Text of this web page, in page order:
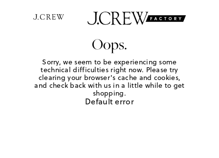
Oops.
Sorry, we seem to be experiencing some
technical difficulties right now. Please try
clearing your browser's cache and cookies,
and check back with us in a little while to get
shopping.
Default error